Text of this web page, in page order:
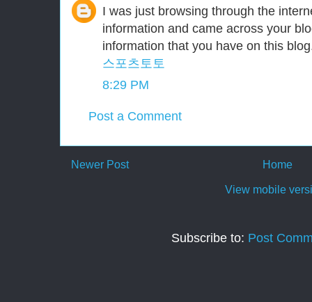
I was just browsing through the
information and came across your
information that you have on this
스포츠토토
8:29 PM
Post a Comment
Newer Post Home
View mobile
Subscribe to: Post